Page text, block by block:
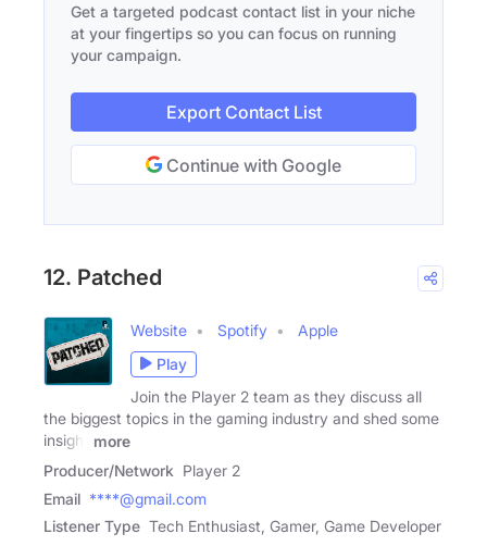
Get a targeted podcast contact list in your niche
at your fingertips so you can focus on running
your campaign.
Export Contact List
Continue with Google
12. Patched
Website Spotify
Apple
Play
Join the Player 2 team as they discuss all
the biggest topics in the gaming industry and shed some
insight
more
Producer/Network Player 2
Email ****@gmail.com
Listener Type Tech Enthusiast, Gamer, Game Developer